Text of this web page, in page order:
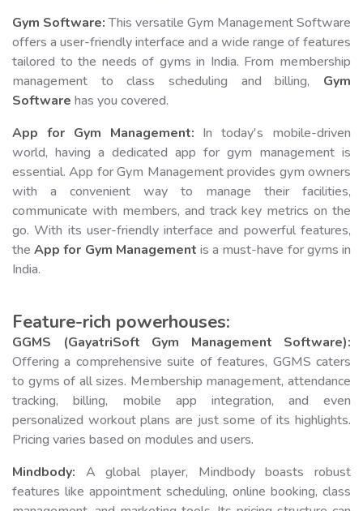
Gym Software:This versatile Gym Management Software
offers a user-friendly interface and a wide range of features
tailored to the needs of gyms in India. From membership
management to class scheduling and billing, Gym
Software has you covered.
App for Gym Management: In today's mobile-driven
world, having a dedicated app for gym management is
essential. App for Gym Management provides gym owners
with a convenient way to manage their facilities,
communicate with members, and track key metrics on the
go. With its user-friendly interface and powerful features,
theApp for Gym Management is a must-have for gyms in
India.
Feature-rich powerhouses:
GGMS (GayatriSoft Gym Management Software):
Offering a comprehensive suite of features, GGMS caters
to gyms of all sizes. Membership management, attendance
tracking, billing, mobile app integration, and even
personalized workout plans are just some of its highlights.
Pricing varies based on modules and users.
Mindbody: A global player, Mindbody boasts robust
features like appointment scheduling, online booking, class